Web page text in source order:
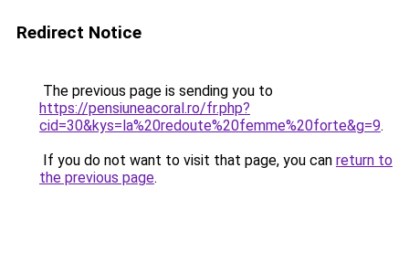
Redirect Notice
The previous page is sending you to
https://pensiuneacoral.ro/fr.php?
cid=30&kys=la%20redoute%20femme%20forte&g=9.
If you do not want to visit that page, you can return to
the previous page.